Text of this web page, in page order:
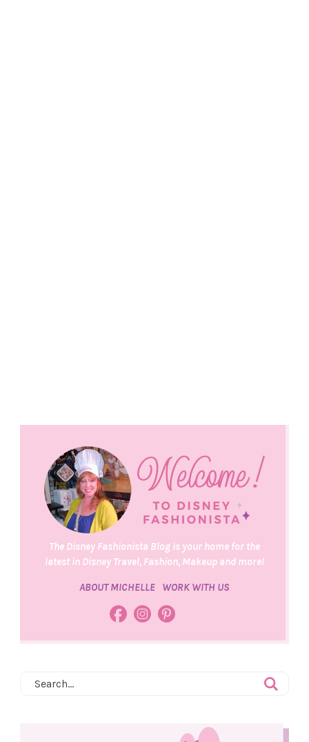
The Disney Fashionista Blog is your home for the
latest in Disney Travel, Fashion, Makeup and more!
ABOUT MICHELLE WORK WITH US